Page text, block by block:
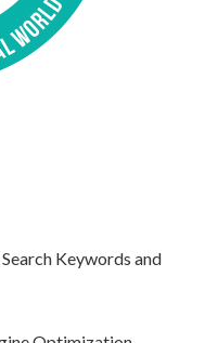
Keywords and